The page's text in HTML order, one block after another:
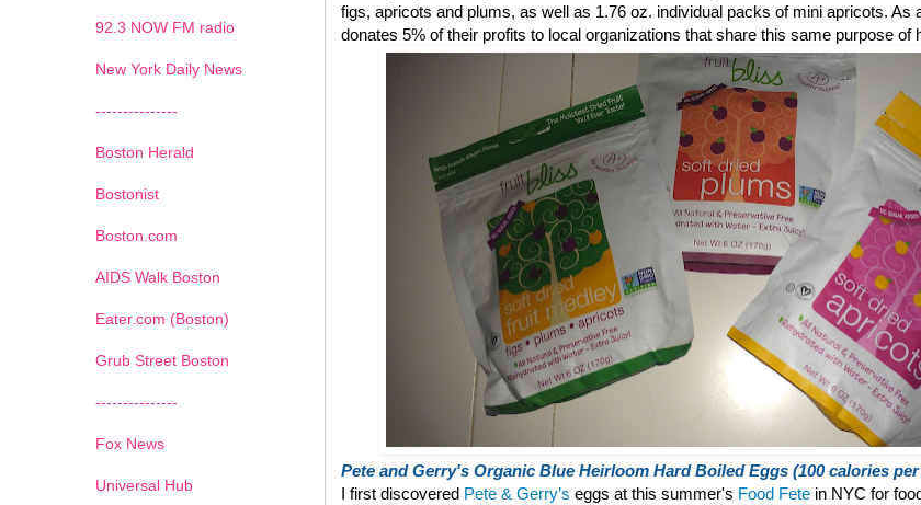
figs, apricots and plums, as well as 1.76 oz. individual packs of mini apricots. As
donates 5% of their profits to local organizations that share this same purpose of
Pete and Gerry's Organic Blue Heirloom Hard Boiled Eggs (100 calories
I first discovered Pete & Gerry’s eggs at this summer's Food Fete in NYC for
92.3 NOW FM radio
New York Daily News
---------------
Boston Herald
Bostonist
Boston.com
AIDS Walk Boston
Eater.com (Boston)
Grub Street Boston
---------------
Fox News
Universal Hub
1 2 3 4 5 6